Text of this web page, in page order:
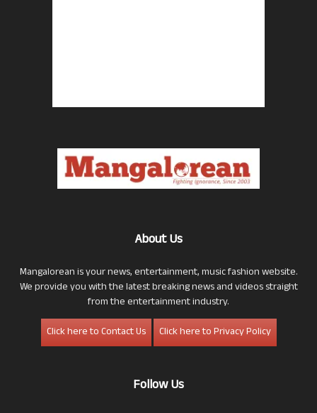
About Us
Mangalorean is your news, entertainment, music fashion website.
We provide you with the latest breaking news and videos straight
from the entertainment industry.
Click here to Contact Us
Click here to Privacy Policy
Follow Us